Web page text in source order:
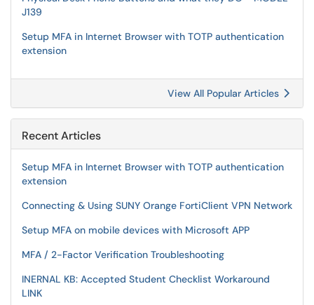
J139
Setup MFA in Internet Browser with TOTP authentication
extension
View All Popular Articles
Recent Articles
Setup MFA in Internet Browser with TOTP authentication
extension
Connecting & Using SUNY Orange FortiClient VPN Network
Setup MFA on mobile devices with Microsoft APP
MFA / 2-Factor Verification Troubleshooting
INERNAL KB: Accepted Student Checklist Workaround
LINK